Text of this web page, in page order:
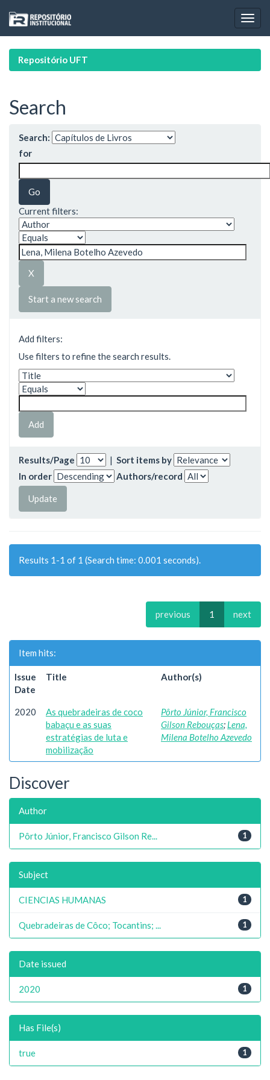
navigation
Repositório UFT
Search
Search:
for
Current filters:
Start a new search
Add filters:
Use filters to refine the search results.
Results/Page | Sort items by
In order
Authors/record
Results 1-1 of 1 (Search time: 0.001 seconds).
previous 1 next
Item hits:
Issue
Date
Title Author(s)
2020
As quebradeiras de coco
babaçu e as suas
estratégias de luta e
mobilização
Pôrto Júnior, Francisco
Gilson Rebouças; Lena,
Milena Botelho Azevedo
Discover
Author
1
Pôrto Júnior, Francisco Gilson Re...
Subject
1
CIENCIAS HUMANAS
1
Quebradeiras de Côco; Tocantins; ...
Date issued
1
2020
Has File(s)
1
true